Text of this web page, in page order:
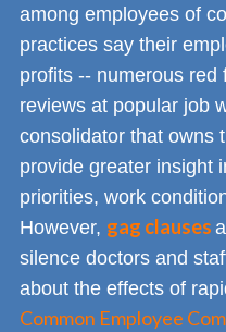
among employees of
practices say their
profits -- numerous
reviews at popular job
consolidator that owns
provide greater insight
priorities, work
However, gag clauses
silence doctors and
about the effects of
Common Employee